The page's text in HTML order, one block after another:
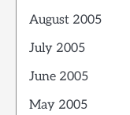
August 2005
July 2005
June 2005
May 2005